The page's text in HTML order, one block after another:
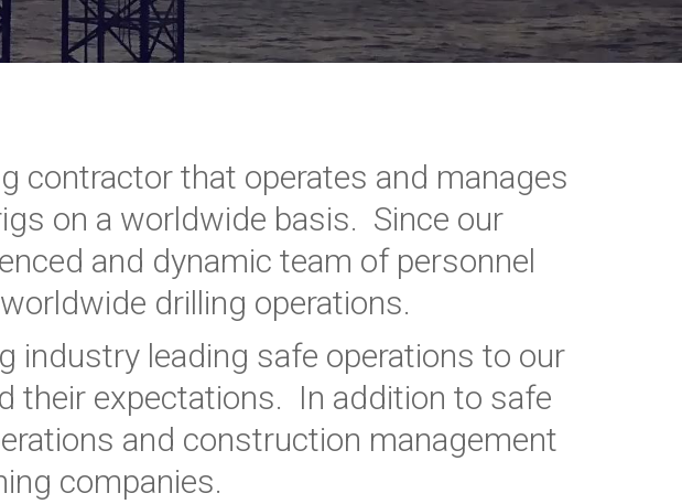
contractor that operates and manages
on a worldwide basis. Since our
and dynamic team of personnel
drilling operations.
industry leading safe operations to our
their expectations. In addition to safe
and construction management
companies.